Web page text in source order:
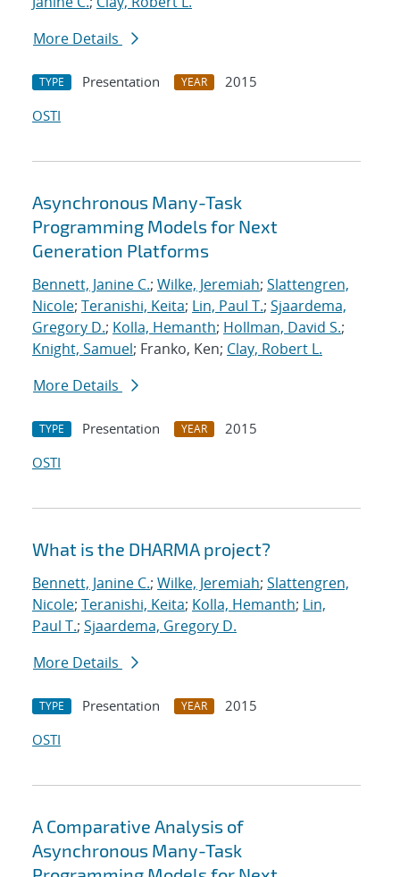
More Details
TYPE Presentation YEAR
2015
OSTI
Asynchronous Many-Task
Programming Models for Next
Generation Platforms
Bennett, Janine C.; Wilke, Jeremiah; Slattengren,
Nicole; Teranishi, Keita; Lin, Paul T.; Sjaardema,
Gregory D.; Kolla, Hemanth; Hollman, David S.;
Knight, Samuel; Franko, Ken; Clay, Robert L.
More Details
TYPE Presentation YEAR
2015
OSTI
What is the DHARMA project?
Bennett, Janine C.; Wilke, Jeremiah; Slattengren,
Nicole; Teranishi, Keita; Kolla, Hemanth; Lin,
Paul T.; Sjaardema, Gregory D.
More Details
TYPE Presentation YEAR
2015
OSTI
A Comparative Analysis of
Asynchronous Many-Task